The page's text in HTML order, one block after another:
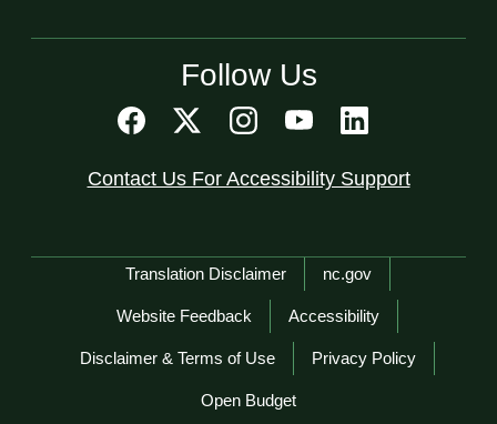
Follow Us
Contact Us For Accessibility Support
Network Menu
Translation Disclaimer nc.gov
Website Feedback Accessibility
Disclaimer & Terms of Use Privacy Policy
Open Budget